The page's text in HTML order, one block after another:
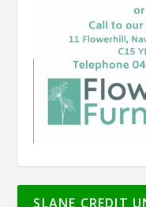
SLANE CREDIT